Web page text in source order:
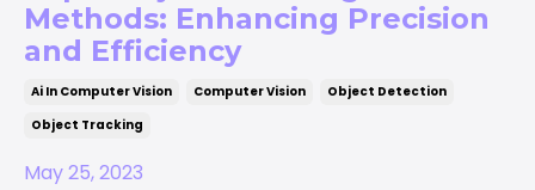
Methods: Enhancing Precision
and Efficiency
Ai In Computer Vision Computer Vision
Object Detection
Object Tracking
May 25, 2023